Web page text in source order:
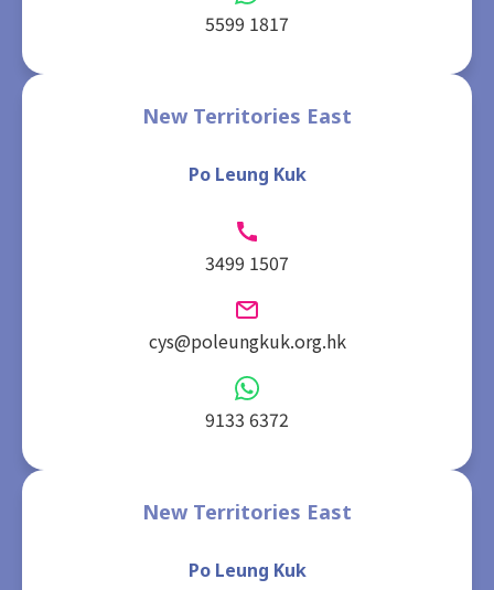
5599 1817
New Territories East
Po Leung Kuk
3499 1507
cys@poleungkuk.org.hk
9133 6372
New Territories East
Po Leung Kuk